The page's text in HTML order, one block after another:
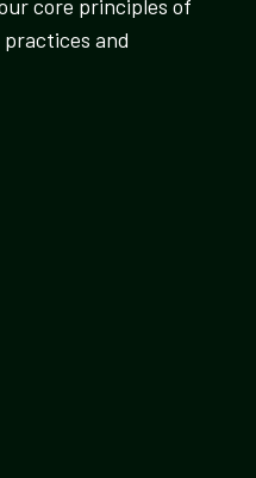
core principles of
and